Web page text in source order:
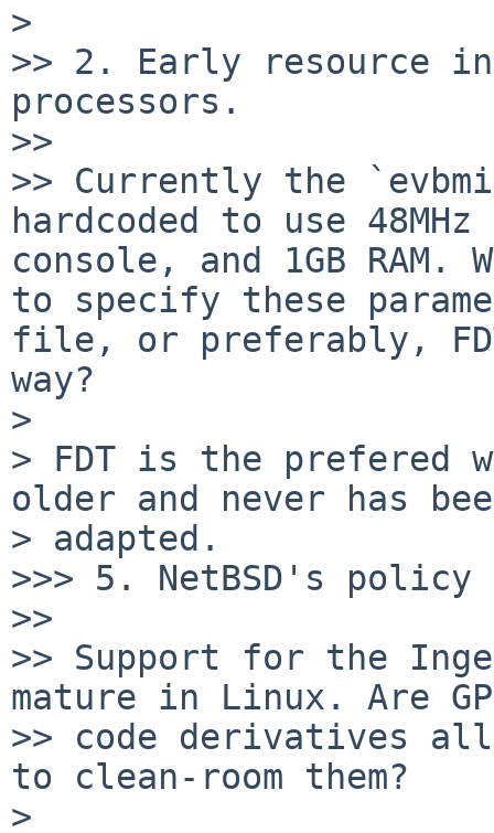
>
>> 2. Early
processors.
>>
>> Currently the
hardcoded to use
console, and 1GB
to specify these
file, or preferably,
way?
>
> FDT is the prefered
older and never has
> adapted.
>>> 5. NetBSD's policy
>>
>> Support for the
mature in Linux. Are
>> code derivatives
to clean-room them?
>